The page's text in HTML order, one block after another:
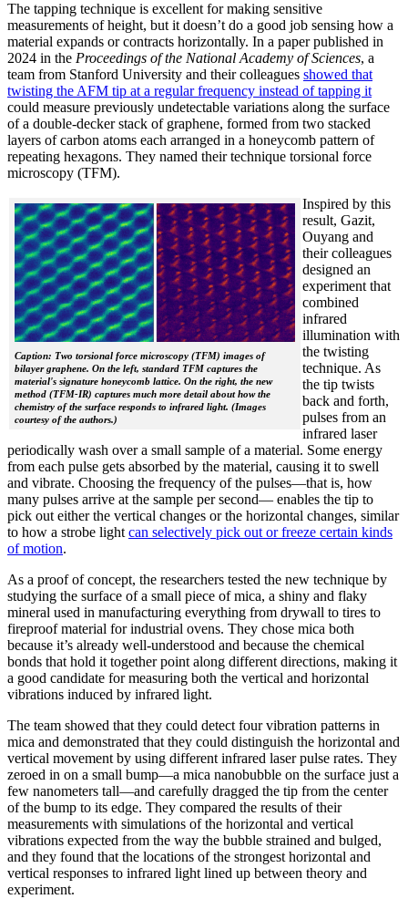
The tapping technique is excellent for making sensitive
measurements of height, but it doesn’t do a good job sensing how a
material expands or contracts horizontally. In a paper published in
2024 in the Proceedings of the National Academy of Sciences, a
team from Stanford University and their colleagues showed that
twisting the AFM tip at a regular frequency instead of tapping it
could measure previously undetectable variations along the surface
of a double-decker stack of graphene, formed from two stacked
layers of carbon atoms each arranged in a honeycomb pattern of
repeating hexagons. They named their technique torsional force
microscopy (TFM).
Caption: Two torsional force microscopy (TFM) images of
bilayer graphene. On the left, standard TFM captures the
material's signature honeycomb lattice. On the right, the new
method (TFM-IR) captures much more detail about how the
chemistry of the surface responds to infrared light. (Images
courtesy of the authors.)
Inspired by this
result, Gazit,
Ouyang and
their colleagues
designed an
experiment that
combined
infrared
illumination with
the twisting
technique. As
the tip twists
back and forth,
pulses from an
infrared laser
periodically wash over a small sample of a material. Some energy
from each pulse gets absorbed by the material, causing it to swell
and vibrate. Choosing the frequency of the pulses—that is, how
many pulses arrive at the sample per second— enables the tip to
pick out either the vertical changes or the horizontal changes, similar
to how a strobe light can selectively pick out or freeze certain kinds
of motion.
As a proof of concept, the researchers tested the new technique by
studying the surface of a small piece of mica, a shiny and flaky
mineral used in manufacturing everything from drywall to tires to
fireproof material for industrial ovens. They chose mica both
because it’s already well-understood and because the chemical
bonds that hold it together point along different directions, making it
a good candidate for measuring both the vertical and horizontal
vibrations induced by infrared light.
The team showed that they could detect four vibration patterns in
mica and demonstrated that they could distinguish the horizontal and
vertical movement by using different infrared laser pulse rates. They
zeroed in on a small bump—a mica nanobubble on the surface just a
few nanometers tall—and carefully dragged the tip from the center
of the bump to its edge. They compared the results of their
measurements with simulations of the horizontal and vertical
vibrations expected from the way the bubble strained and bulged,
and they found that the locations of the strongest horizontal and
vertical responses to infrared light lined up between theory and
experiment.